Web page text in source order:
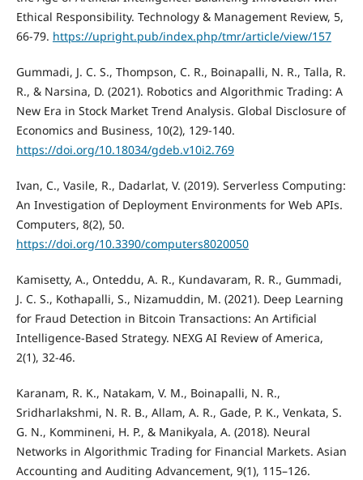
Ethical Responsibility. Technology & Management Review, 5,
66-79. https://upright.pub/index.php/tmr/article/view/157
Gummadi, J. C. S., Thompson, C. R., Boinapalli, N. R., Talla, R.
R., & Narsina, D. (2021). Robotics and Algorithmic Trading: A
New Era in Stock Market Trend Analysis. Global Disclosure of
Economics and Business, 10(2), 129-140.
https://doi.org/10.18034/gdeb.v10i2.769
Ivan, C., Vasile, R., Dadarlat, V. (2019). Serverless Computing:
An Investigation of Deployment Environments for Web APIs.
Computers, 8(2), 50.
https://doi.org/10.3390/computers8020050
Kamisetty, A., Onteddu, A. R., Kundavaram, R. R., Gummadi,
J. C. S., Kothapalli, S., Nizamuddin, M. (2021). Deep Learning
for Fraud Detection in Bitcoin Transactions: An Artificial
Intelligence-Based Strategy. NEXG AI Review of America,
2(1), 32-46.
Karanam, R. K., Natakam, V. M., Boinapalli, N. R.,
Sridharlakshmi, N. R. B., Allam, A. R., Gade, P. K., Venkata, S.
G. N., Kommineni, H. P., & Manikyala, A. (2018). Neural
Networks in Algorithmic Trading for Financial Markets. Asian
Accounting and Auditing Advancement, 9(1), 115–126.